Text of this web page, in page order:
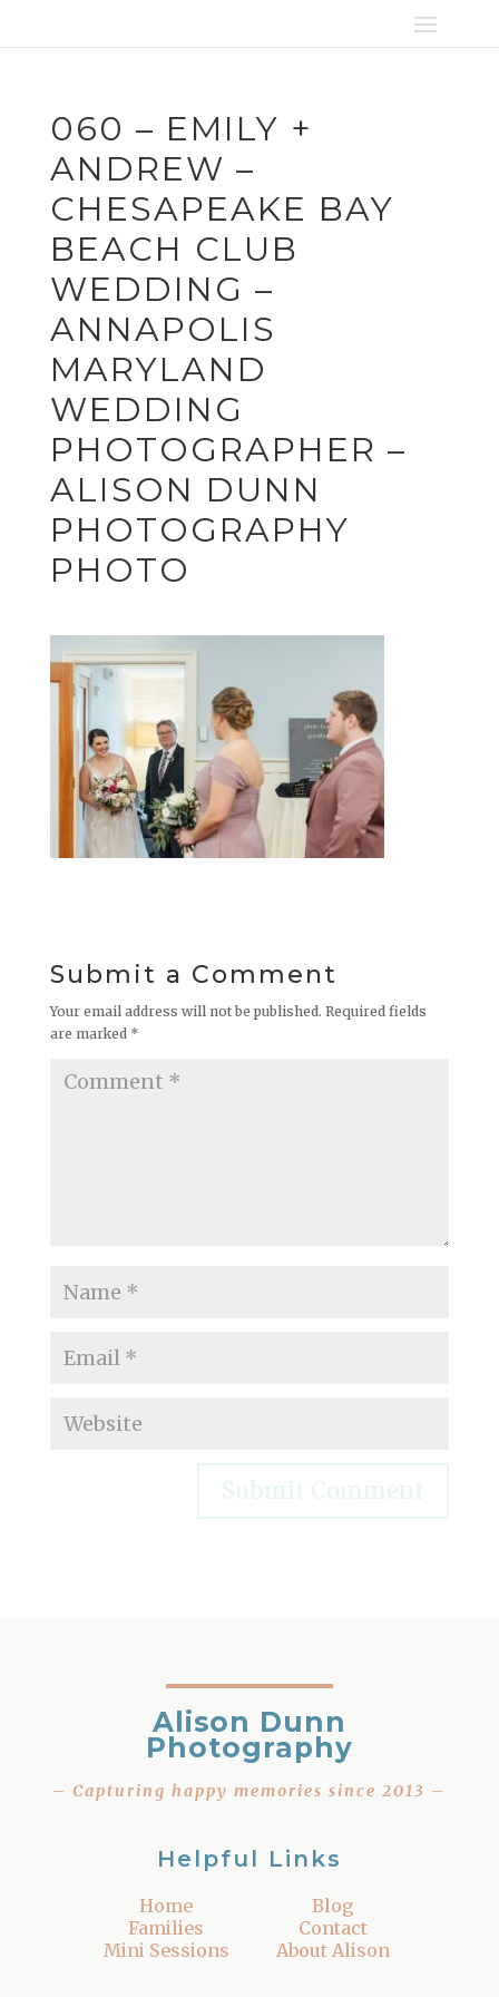
060 – EMILY +
ANDREW –
CHESAPEAKE BAY
BEACH CLUB
WEDDING –
ANNAPOLIS
MARYLAND
WEDDING
PHOTOGRAPHER –
ALISON DUNN
PHOTOGRAPHY
PHOTO
Submit a Comment
Your email address will not be published. Required fields
are marked *
Alison Dunn
Photography
– Capturing happy memories since 2013 –
Helpful Links
Home
Families
Mini Sessions
Blog
Contact
About Alison